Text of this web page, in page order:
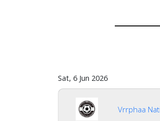
Sat, 6 Jun 2026
Vrrphaa